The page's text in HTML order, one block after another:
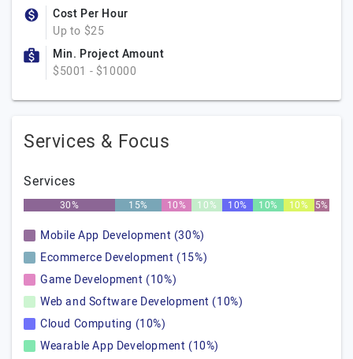
Cost Per Hour
Up to $25
Min. Project Amount
$5001 - $10000
Services & Focus
Services
30% 15% 10% 10% 10% 10% 10% 5%
Mobile App Development (30%)
Ecommerce Development (15%)
Game Development (10%)
Web and Software Development (10%)
Cloud Computing (10%)
Wearable App Development (10%)